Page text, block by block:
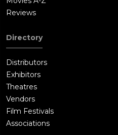
Reviews
Directory
Distributors
Exhibitors
Theatres
Vendors
Film Festivals
Associations